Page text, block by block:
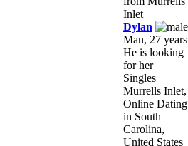
Dylan
Man, 27 years
He is looking
for her
Singles
Murrells Inlet,
Online Dating
in South
Carolina,
United States